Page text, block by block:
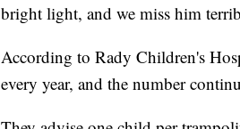
bright light, and we miss him
According to Rady Children's
every year, and the number